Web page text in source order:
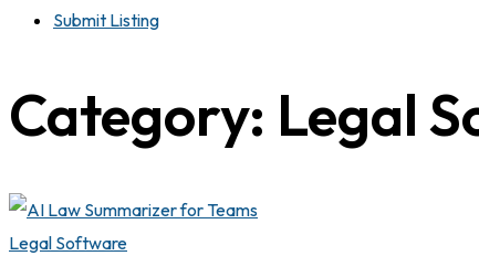
Submit Listing
Category: Legal
Legal Software